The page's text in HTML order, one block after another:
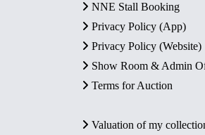
NNE Stall Booking
Privacy Policy (App)
Privacy Policy (Website)
Show Room & Admin
Terms for Auction
Valuation of my